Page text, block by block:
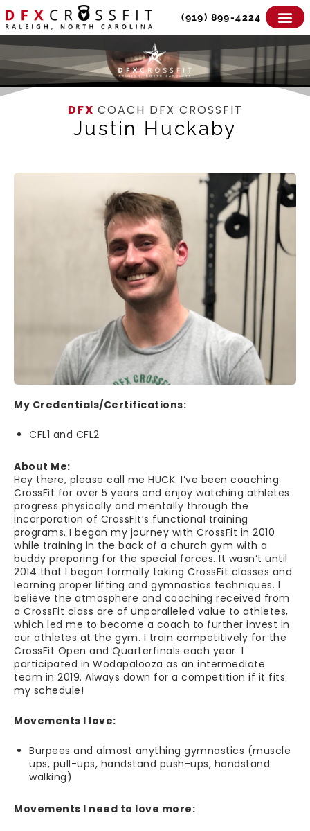
to
content
(919) 899-4224
DFX COACH DFX CROSSFIT
Justin Huckaby
My Credentials/Certifications:
CFL1 and CFL2
About Me:
Hey there, please call me HUCK. I’ve been coaching
CrossFit for over 5 years and enjoy watching athletes
progress physically and mentally through the
incorporation of CrossFit’s functional training
programs. I began my journey with CrossFit in 2010
while training in the back of a church gym with a
buddy preparing for the special forces. It wasn’t until
2014 that I began formally taking CrossFit classes and
learning proper lifting and gymnastics techniques. I
believe the atmosphere and coaching received from
a CrossFit class are of unparalleled value to athletes,
which led me to become a coach to further invest in
our athletes at the gym. I train competitively for the
CrossFit Open and Quarterfinals each year. I
participated in Wodapalooza as an intermediate
team in 2019. Always down for a competition if it fits
my schedule!
Movements I love:
Burpees and almost anything gymnastics (muscle
ups, pull-ups, handstand push-ups, handstand
walking)
Movements I need to love more: